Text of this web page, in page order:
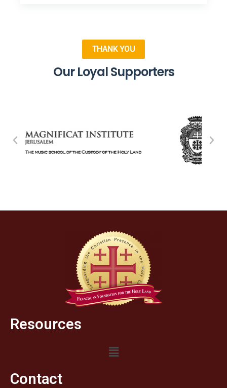
THANK YOU
Our Loyal Supporters
Resources
Contact